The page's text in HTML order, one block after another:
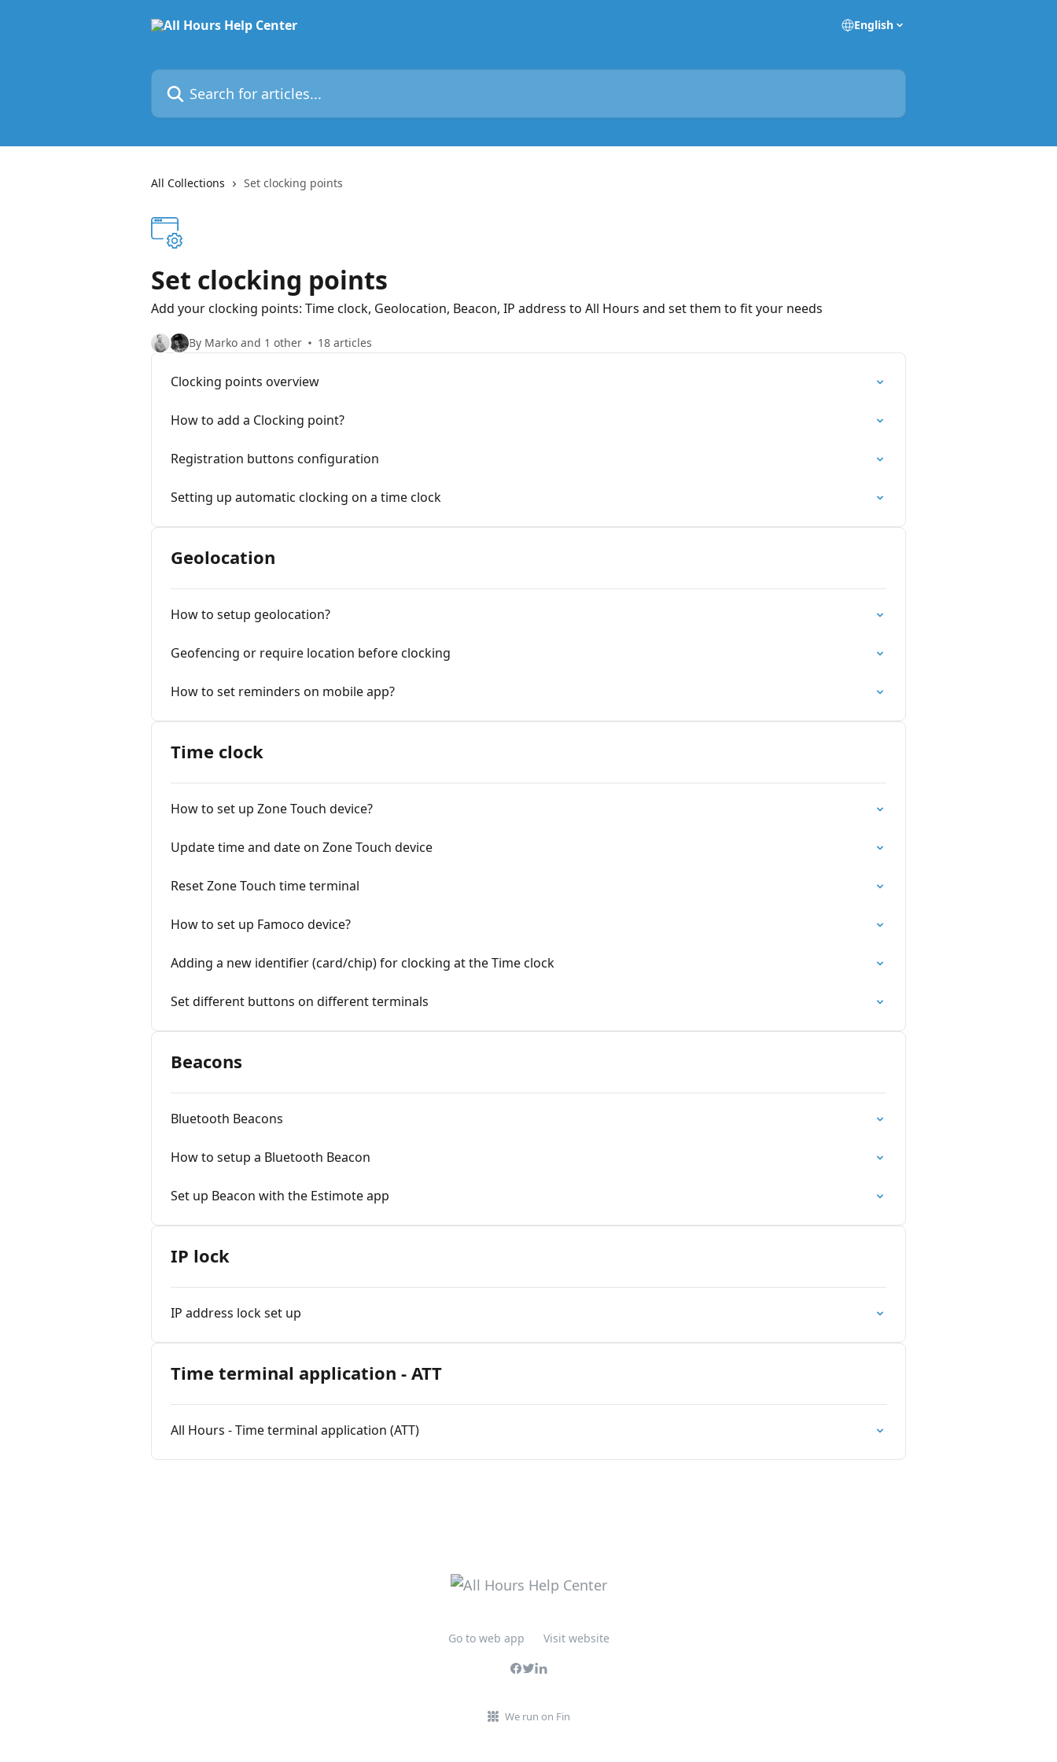
English
Search for articles...
All Collections Set clocking points
Set clocking points
Add your clocking points: Time clock, Geolocation, Beacon, IP address to All Hours and set them to fit your needs
By Marko and 1 other 18 articles
Clocking points overview
How to add a Clocking point?
Registration buttons configuration
Setting up automatic clocking on a time clock
Geolocation
How to setup geolocation?
Geofencing or require location before clocking
How to set reminders on mobile app?
Time clock
How to set up Zone Touch device?
Update time and date on Zone Touch device
Reset Zone Touch time terminal
How to set up Famoco device?
Adding a new identifier (card/chip) for clocking at the Time clock
Set different buttons on different terminals
Beacons
Bluetooth Beacons
How to setup a Bluetooth Beacon
Set up Beacon with the Estimote app
IP lock
IP address lock set up
Time terminal application - ATT
All Hours - Time terminal application (ATT)
Go to web app Visit website
We run on Fin